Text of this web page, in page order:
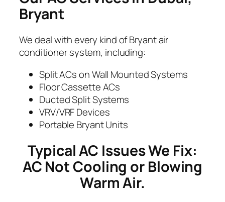
Bryant
We deal with every kind of Bryant air
conditioner system, including:
Split ACs on Wall Mounted Systems
Floor Cassette ACs
Ducted Split Systems
VRV/VRF Devices
Portable Bryant Units
Typical AC Issues We Fix:
AC Not Cooling or Blowing
Warm Air.